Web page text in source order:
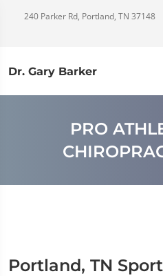
240 Parker Rd, Portland, TN 37148
Dr. Gary Barker
PRO
Portland, TN